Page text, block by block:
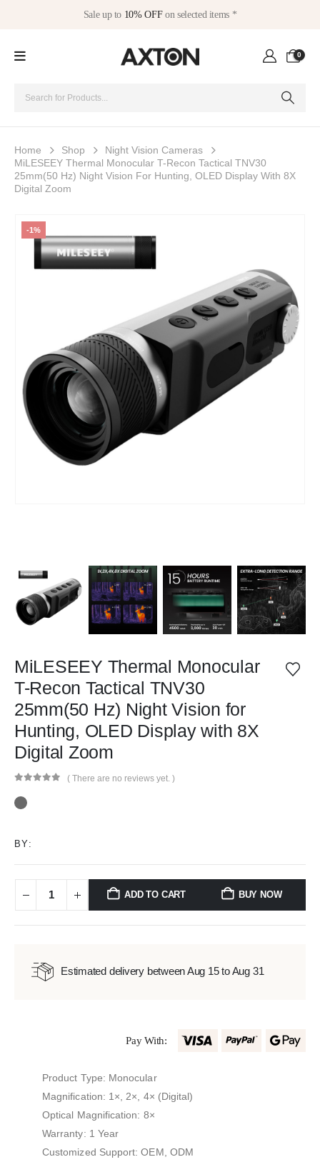
Sale up to 10% OFFon selected items *
0
Home Shop
Night Vision Cameras
MiLESEEY Thermal Monocular T-Recon Tactical TNV30
25mm(50 Hz) Night Vision For Hunting, OLED Display With 8X
Digital Zoom
-1%
MiLESEEY Thermal Monocular
T-Recon Tactical TNV30
25mm(50 Hz) Night Vision for
Hunting, OLED Display with 8X
Digital Zoom
( There are no reviews yet. )
BY:
ADD TO CART BUY NOW
Estimated delivery between Aug 15 to Aug 31
Pay With:
Product Type: Monocular
Magnification: 1×, 2×, 4× (Digital)
Optical Magnification: 8×
Warranty: 1 Year
Customized Support: OEM, ODM